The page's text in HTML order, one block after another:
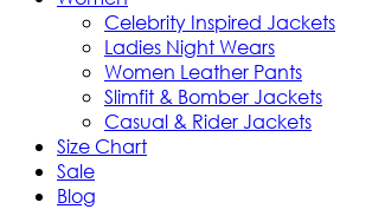
Celebrity Inspired Jackets
Ladies Night Wears
Women Leather Pants
Slimfit & Bomber Jackets
Casual & Rider Jackets
Size Chart
Sale
Blog